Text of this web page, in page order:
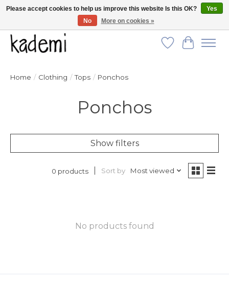
FREE SHIPPING for all orders over $250!
Wish List
Cart
Home / Clothing / Tops / Ponchos
Ponchos
Show filters
0 products Sort by Most viewed
No products found
Please accept cookies to help us improve this website Is this OK?
Yes
No
More on cookies »